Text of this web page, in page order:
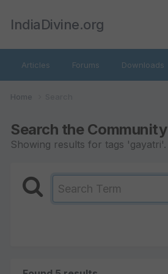
IndiaDivine.org
Articles Forums Downloads
Home
Search the Community
Showing results for tags 'gayatri'.